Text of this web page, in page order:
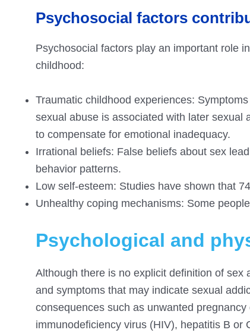
Psychosocial factors
Psychosocial factors play an important role
childhood:
Traumatic childhood experiences:
sexual abuse is associated with later sexual
to compensate for emotional inadequacy.
Irrational beliefs: False beliefs about sex
behavior patterns.
Low self-esteem: Studies have shown that
Unhealthy coping mechanisms: Some
Psychological and
Although there is no explicit definition of
and symptoms that may indicate sexual
consequences such as unwanted
immunodeficiency virus (HIV), hepatitis B